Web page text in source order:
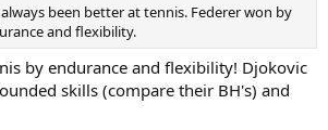
always been better at tennis. Federer won by
and flexibility.
by endurance and flexibility! Djokovic
skills (compare their BH's) and